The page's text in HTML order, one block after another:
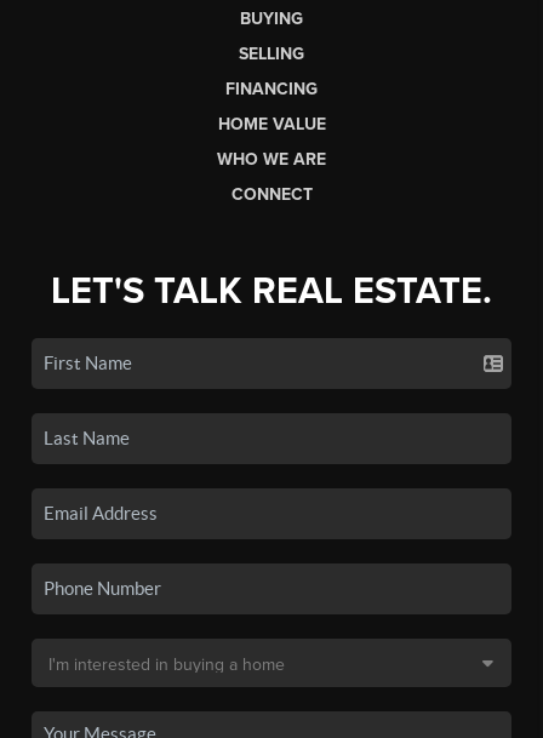
BUYING
SELLING
FINANCING
HOME VALUE
WHO WE ARE
CONNECT
LET'S TALK REAL ESTATE.